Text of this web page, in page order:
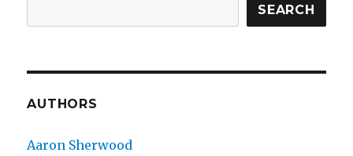
SEARCH
AUTHORS
Aaron Sherwood